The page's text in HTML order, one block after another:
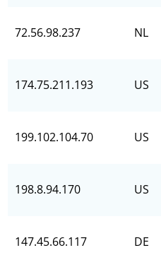
72.56.98.237 NL
174.75.211.193 US
199.102.104.70 US
198.8.94.170 US
147.45.66.117 DE